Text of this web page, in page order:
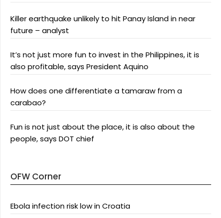
Killer earthquake unlikely to hit Panay Island in near
future – analyst
It’s not just more fun to invest in the Philippines, it is
also profitable, says President Aquino
How does one differentiate a tamaraw from a
carabao?
Fun is not just about the place, it is also about the
people, says DOT chief
OFW Corner
Ebola infection risk low in Croatia